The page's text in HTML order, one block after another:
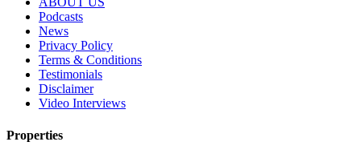
Podcasts
News
Privacy Policy
Terms & Conditions
Testimonials
Disclaimer
Video Interviews
Properties